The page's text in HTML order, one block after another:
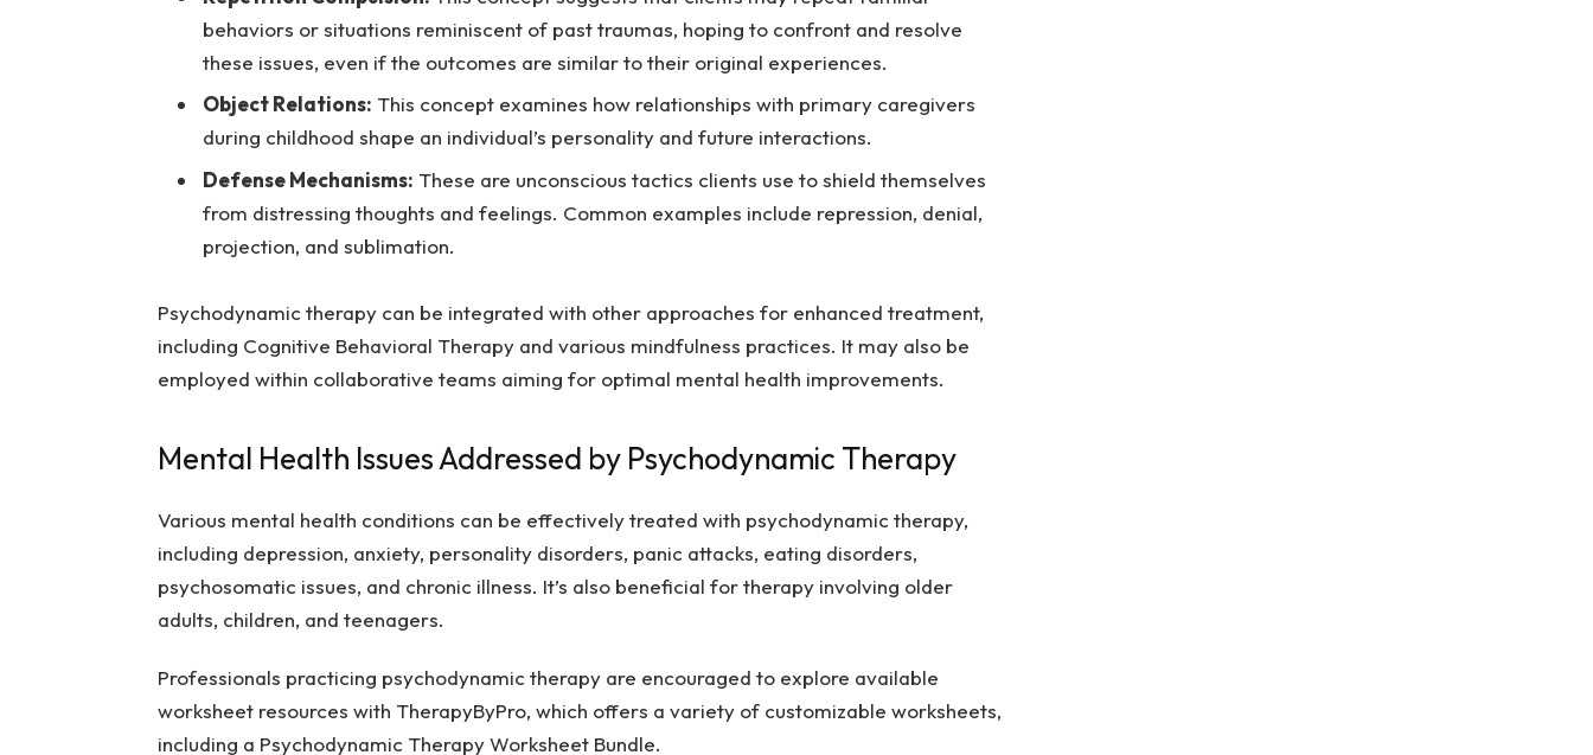
behaviors or situations reminiscent of past traumas, hoping to confront and resolve
these issues, even if the outcomes are similar to their original experiences.
Object Relations: This concept examines how relationships with primary caregivers
during childhood shape an individual’s personality and future interactions.
Defense Mechanisms: These are unconscious tactics clients use to shield themselves
from distressing thoughts and feelings. Common examples include repression, denial,
projection, and sublimation.
Psychodynamic therapy can be integrated with other approaches for enhanced treatment,
including Cognitive Behavioral Therapy and various mindfulness practices. It may also be
employed within collaborative teams aiming for optimal mental health improvements.
Mental Health Issues Addressed by Psychodynamic Therapy
Various mental health conditions can be effectively treated with psychodynamic therapy,
including depression, anxiety, personality disorders, panic attacks, eating disorders,
psychosomatic issues, and chronic illness. It’s also beneficial for therapy involving older
adults, children, and teenagers.
Professionals practicing psychodynamic therapy are encouraged to explore available
worksheet resources with TherapyByPro, which offers a variety of customizable worksheets,
including a Psychodynamic Therapy Worksheet Bundle.